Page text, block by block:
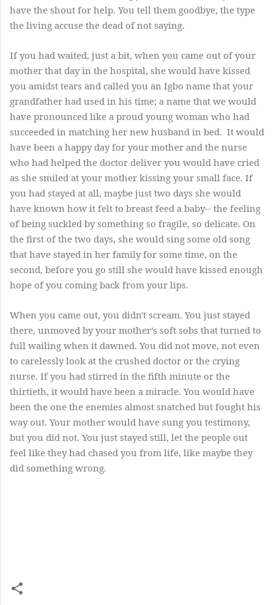
have the shout for help. You tell them goodbye, the type
the living accuse the dead of not saying.
If you had waited, just a bit, when you came out of your
mother that day in the hospital, she would have kissed
you amidst tears and called you an Igbo name that your
grandfather had used in his time; a name that we would
have pronounced like a proud young woman who had
succeeded in matching her new husband in bed. It would
have been a happy day for your mother and the nurse
who had helped the doctor deliver you would have cried
as she smiled at your mother kissing your small face. If
you had stayed at all, maybe just two days she would
have known how it felt to breast feed a baby-- the feeling
of being suckled by something so fragile, so delicate. On
the first of the two days, she would sing some old song
that have stayed in her family for some time, on the
second, before you go still she would have kissed enough
hope of you coming back from your lips.
When you came out, you didn't scream. You just stayed
there, unmoved by your mother’s soft sobs that turned to
full wailing when it dawned. You did not move, not even
to carelessly look at the crushed doctor or the crying
nurse. If you had stirred in the fifth minute or the
thirtieth, it would have been a miracle. You would have
been the one the enemies almost snatched but fought his
way out. Your mother would have sung you testimony,
but you did not. You just stayed still, let the people out
feel like they had chased you from life, like maybe they
did something wrong.